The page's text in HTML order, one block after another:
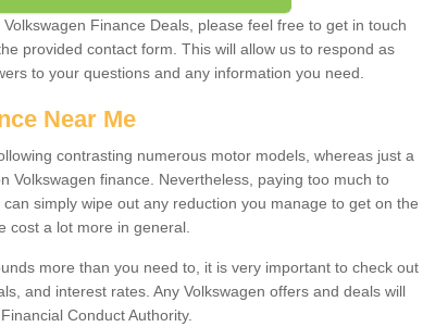
Finance Deals, please feel free to get in touch
provided contact form. This will allow us to respond as
to your questions and any information you need.
Near Me
contrasting numerous motor models, whereas just a
Volkswagen finance. Nevertheless, paying too much to
simply wipe out any reduction you manage to get on the
cost a lot more in general.
more than you need to, it is very important to check out
and interest rates. Any Volkswagen offers and deals will
Conduct Authority.